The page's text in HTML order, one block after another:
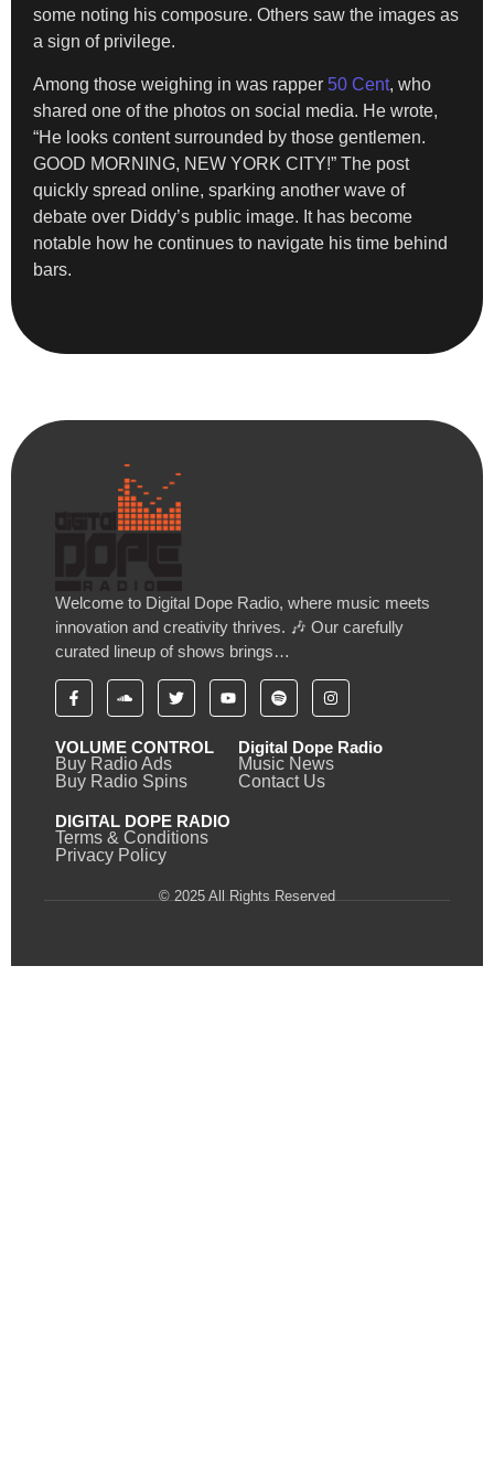
some noting his composure. Others saw the images as
a sign of privilege.
Among those weighing in was rapper 50 Cent, who
shared one of the photos on social media. He wrote,
“He looks content surrounded by those gentlemen.
GOOD MORNING, NEW YORK CITY!” The post
quickly spread online, sparking another wave of
debate over Diddy’s public image. It has become
notable how he continues to navigate his time behind
bars.
Welcome to Digital Dope Radio, where music meets
innovation and creativity thrives. 🎶 Our carefully
curated lineup of shows brings…
VOLUME CONTROL
Buy Radio Ads
Buy Radio Spins
Digital Dope Radio
Music News
Contact Us
DIGITAL DOPE RADIO
Terms & Conditions
Privacy Policy
© 2025 All Rights Reserved